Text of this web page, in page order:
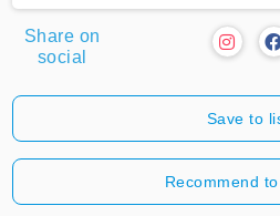
Share on
social
Save to
Recommend